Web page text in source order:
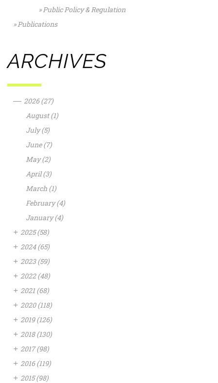
Public Policy & Regulation
Publications
ARCHIVES
— 2026(27)
August(1)
July(5)
June(7)
May(2)
April(3)
March (1)
February(4)
January(4)
+ 2025(58)
+ 2024(65)
+ 2023(59)
+ 2022(48)
+ 2021 (68)
+ 2020(118)
+ 2019(126)
+ 2018(130)
+ 2017(98)
+ 2016(119)
+ 2015(98)